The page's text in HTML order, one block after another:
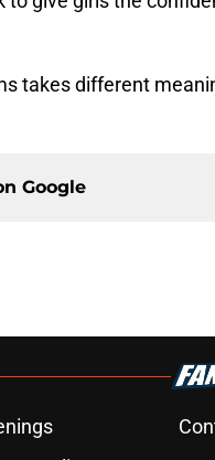
takes different
Google